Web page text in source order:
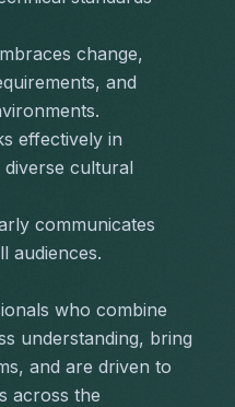
change,
and
effectively in
cultural
communicates
audiences.
who combine
understanding, bring
and are driven to
across the